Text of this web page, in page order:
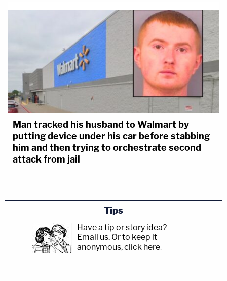
Man tracked his husband to Walmart by
putting device under his car before stabbing
him and then trying to orchestrate second
attack from jail
Tips
Have a tip or story idea?
Email us. Or to keep it
anonymous, click here.